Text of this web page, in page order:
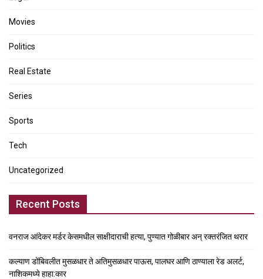
Movies
Politics
Real Estate
Series
Sports
Tech
Uncategorized
Recent Posts
वनराज आंदेकर मर्डर केसमधील साक्षीदाराची हत्या, पुण्यात गोळीबार अन् रक्तरंजित थरार
कल्याण डोंबिवलीत मुसळधार ते अतिमुसळधार पाऊस, पालघर आणि ठाण्याला रेड अलर्ट,
नाशिकमध्ये हाहा:कार